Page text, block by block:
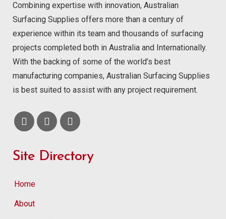
Combining expertise with innovation, Australian
Surfacing Supplies offers more than a century of
experience within its team and thousands of surfacing
projects completed both in Australia and Internationally.
With the backing of some of the world’s best
manufacturing companies, Australian Surfacing Supplies
is best suited to assist with any project requirement.
Site Directory
Home
About